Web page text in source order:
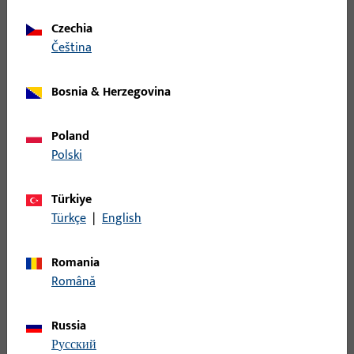
Spindle, overall width 9 mm, overall height / depth 9 mm
Czechia
čeština
Bosnia & Herzegovina
Poland
Polski
Türkiye
Türkçe | English
Romania
Română
Russia
русский